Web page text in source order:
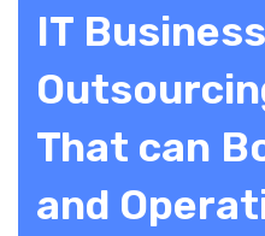
IT Business
That can
and